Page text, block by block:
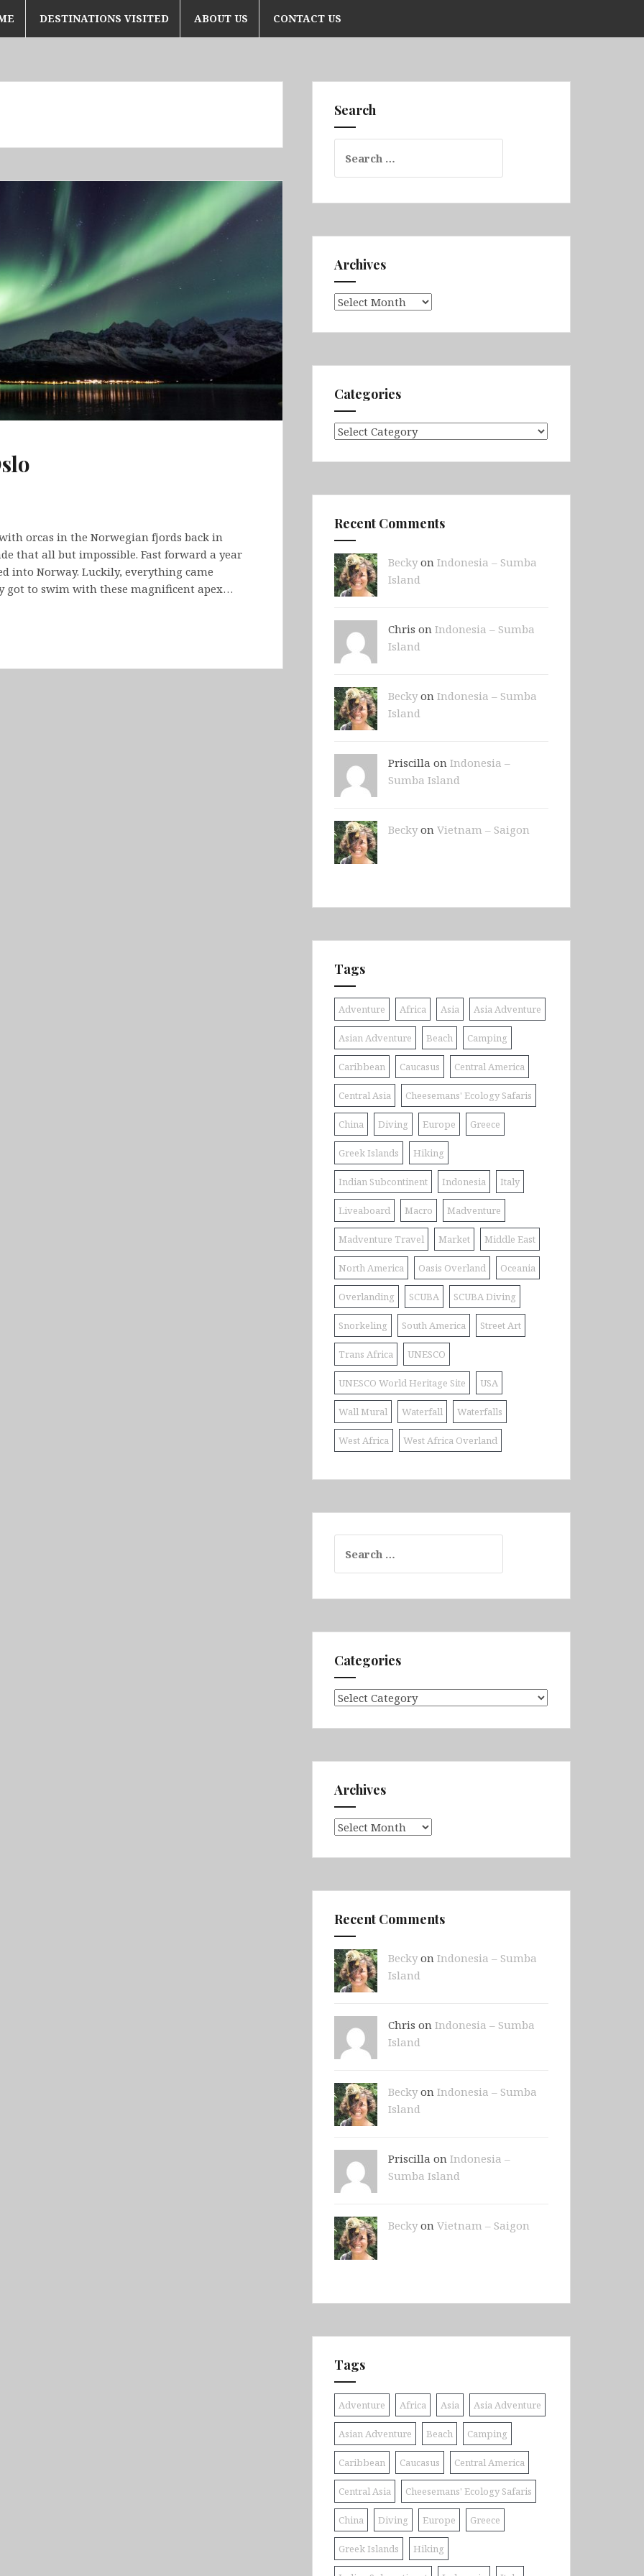
DESTINATIONS VISITED ABOUT US CONTACT US
orcas in the Norwegian fjords back in
that all but impossible. Fast forward a year
into Norway. Luckily, everything came
got to swim with these magnificent apex…
Search
for:
Archives
Archives
Categories
Categories
Recent Comments
Beckyon Indonesia – Sumba
Island
Chris on Indonesia – Sumba
Island
Beckyon Indonesia – Sumba
Island
Priscilla on Indonesia –
Sumba Island
Beckyon Vietnam – Saigon
Tags
Adventure Africa Asia Asia Adventure
Asian Adventure Beach Camping
Caribbean Caucasus Central America
Central Asia Cheesemans' Ecology Safaris
China Diving Europe Greece
Greek Islands Hiking
Indian Subcontinent Indonesia Italy
Liveaboard Macro Madventure
Madventure Travel Market Middle East
North America Oasis Overland Oceania
Overlanding SCUBA SCUBA Diving
Snorkeling South America Street Art
Trans Africa UNESCO
UNESCO World Heritage Site USA
Wall Mural Waterfall Waterfalls
West Africa West Africa Overland
for:
Categories
Categories
Archives
Archives
Recent Comments
Beckyon Indonesia – Sumba
Island
Chris on Indonesia – Sumba
Island
Beckyon Indonesia – Sumba
Island
Priscilla on Indonesia –
Sumba Island
Beckyon Vietnam – Saigon
Tags
Adventure Africa Asia Asia Adventure
Asian Adventure Beach Camping
Caribbean Caucasus Central America
Central Asia Cheesemans' Ecology Safaris
China Diving Europe Greece
Greek Islands Hiking